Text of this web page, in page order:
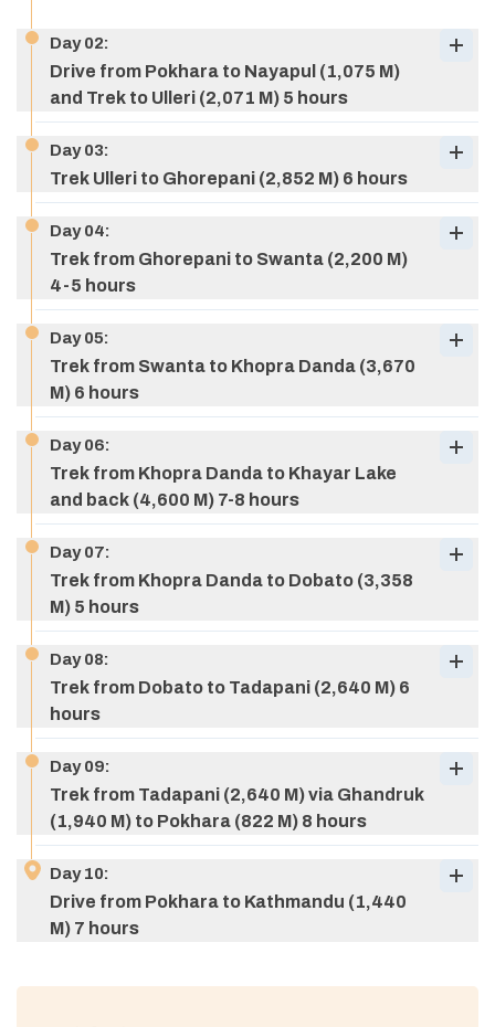
Day02:
Drive from Pokhara to Nayapul (1,075 M)
and Trek to Ulleri (2,071 M) 5 hours
Max Altitude:
Accommodation:Teahouse
Day03:
Trek Ulleri to Ghorepani (2,852 M) 6 hours
Max Altitude: 2,852 M (9,356 ft) Meals:
Day04:
Trek from Ghorepani to Swanta (2,200 M)
4-5 hours
Accommodation:Teahouse
Day05:
Trek from Swanta to Khopra Danda (3,670
M) 6 hours
Day06:
Trek from Khopra Danda to Khayar Lake
and back (4,600 M) 7-8 hours
Day07:
Trek from Khopra Danda to Dobato (3,358
M) 5 hours
Day08:
Trek from Dobato to Tadapani (2,640 M) 6
hours
Day09:
Trek from Tadapani (2,640 M) via Ghandruk
(1,940 M) to Pokhara (822 M) 8 hours
Day10:
Drive from Pokhara to Kathmandu (1,440
M) 7 hours